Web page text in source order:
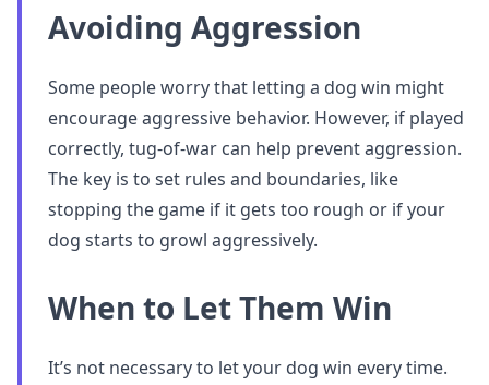
Avoiding Aggression
Some people worry that letting a dog win might
encourage aggressive behavior. However, if played
correctly, tug-of-war can help prevent aggression.
The key is to set rules and boundaries, like
stopping the game if it gets too rough or if your
dog starts to growl aggressively.
When to Let Them Win
It’s not necessary to let your dog win every time.